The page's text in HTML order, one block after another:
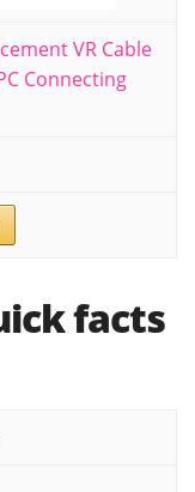
VR Cable
Connecting
facts